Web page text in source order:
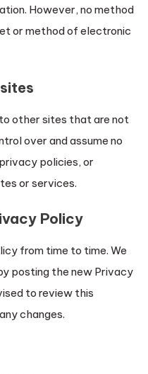
However, no method
or method of electronic
other sites that are not
over and assume no
policies, or
or services.
Policy
from time to time. We
posting the new Privacy
to review this
changes.